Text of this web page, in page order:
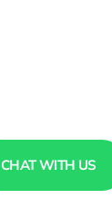
CHAT WITH US